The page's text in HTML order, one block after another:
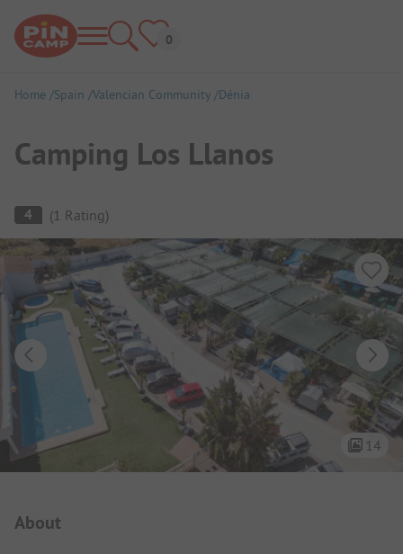
Home Spain Valencian Community Dénia
Camping Los Llanos
Campsite Overview
4 (1 Rating)
14
About